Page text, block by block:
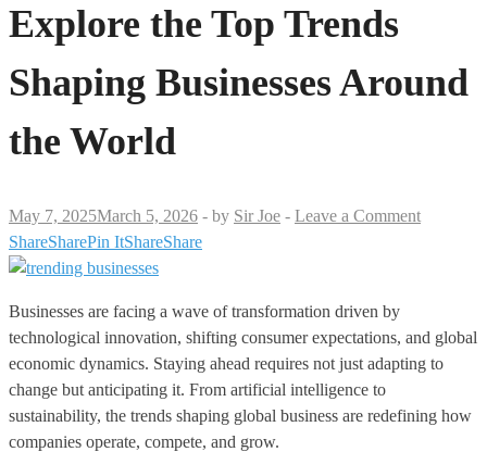
Explore the Top Trends
Shaping Businesses Around
the World
May 7, 2025March 5, 2026 - by Sir Joe - Leave a Comment
ShareSharePin ItShareShare
Businesses are facing a wave of transformation driven by
technological innovation, shifting consumer expectations, and global
economic dynamics. Staying ahead requires not just adapting to
change but anticipating it. From artificial intelligence to
sustainability, the trends shaping global business are redefining how
companies operate, compete, and grow.